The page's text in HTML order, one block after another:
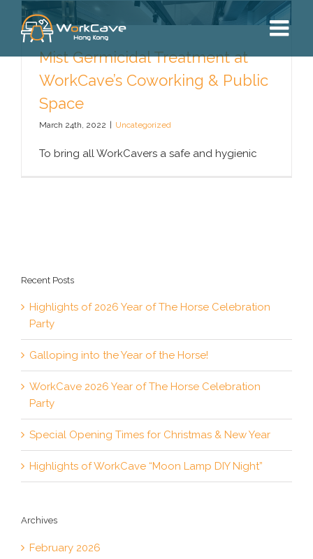
content
Mist Germicidal Treatment at
WorkCave’s Coworking & Public
Space
March 24th, 2022 | Uncategorized
To bring all WorkCavers a safe and hygienic
Recent Posts
Highlights of 2026 Year of The Horse Celebration
Party
Galloping into the Year of the Horse!
WorkCave 2026 Year of The Horse Celebration
Party
Special Opening Times for Christmas & New Year
Highlights of WorkCave “Moon Lamp DIY Night”
Archives
February 2026